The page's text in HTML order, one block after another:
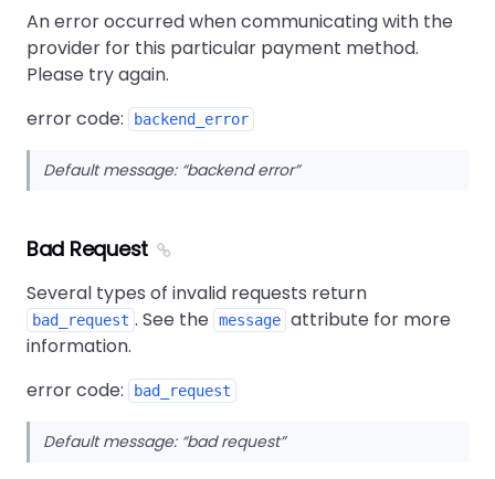
An error occurred when communicating with the
provider for this particular payment method.
Please try again.
error code:
backend_error
Default message: backend error
Bad Request
Several types of invalid requests return
bad_request . See the message attribute for more
information.
error code:
bad_request
Default message: bad request